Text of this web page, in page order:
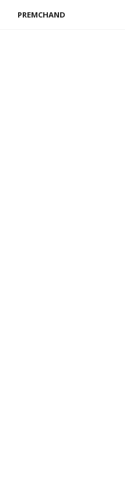
PREMCHAND